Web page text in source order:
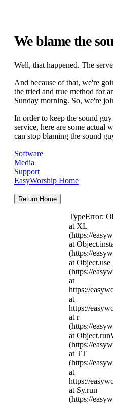
We blame the
Well, that happened. The
And because of that, we're
the tried and true method for
Sunday morning. So, we're
In order to keep the sound
service, here are some actual
can stop blaming the sound
Software
Media
Support
EasyWorship Home
Return Home
TypeError:
at XL
(https://
at
(https://
at Object.use
(https://
at
https://
at
https://
at r
(https://
at
(https://
at TT
(https://
at
https://
at Sy.run
(https://